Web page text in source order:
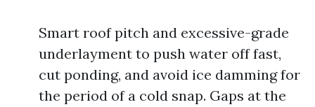
Smart roof pitch and excessive-grade
underlayment to push water off fast,
cut ponding, and avoid ice damming for
the period of a cold snap. Gaps at the